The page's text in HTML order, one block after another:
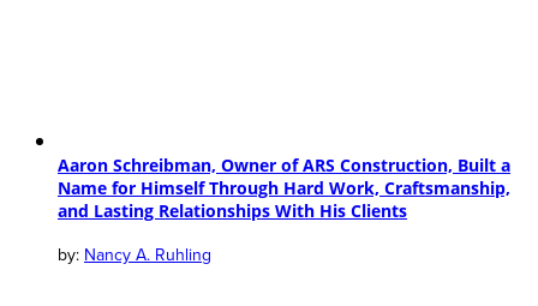
Aaron Schreibman, Owner of ARS Construction, Built a
Name for Himself Through Hard Work, Craftsmanship,
and Lasting Relationships With His Clients
Nancy A. Ruhling